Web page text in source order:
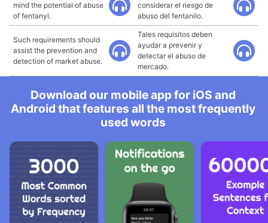
mind the potential of abuse
of fentanyl.
considerar el riesgo de
abuso del fentanilo.
Such requirements should
assist the prevention and
detection of market abuse.
Tales requisitos deben
ayudar a prevenir y
detectar el abuso de
mercado.
Download our mobile app for iOS and
Android that features all the most frequently
used words